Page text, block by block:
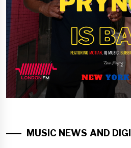
MUSIC NEWS AND